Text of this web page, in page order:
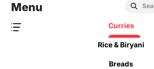
Menu
Curries
Rice & Biryani
Breads